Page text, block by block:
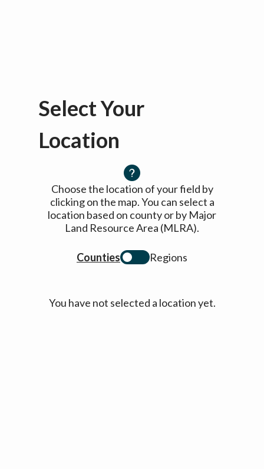
Select Your
Location
Choose the location of your field by
clicking on the map. You can select a
location based on county or by Major
Land Resource Area (MLRA).
Counties Regions
You have not selected a location yet.